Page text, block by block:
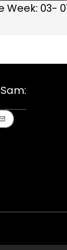
Week: 03-